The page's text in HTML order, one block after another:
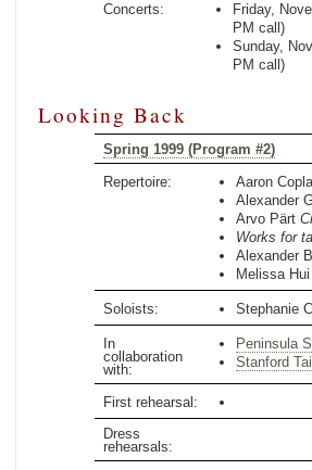
Concerts:
Friday,
PM call)
Sunday,
PM call)
Looking Back
Spring 1999 (Program #2)
Repertoire:
Aaron
Alexander
Arvo Pärt
Works for
Alexander
Melissa Hui
Soloists: Stephanie
In
collaboration
with:
Peninsula
Stanford
First rehearsal:
Dress
rehearsals: